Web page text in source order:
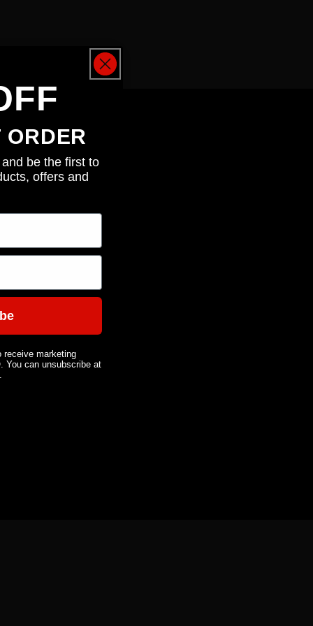
ORDER
be the first to
offers and
receive marketing
You can unsubscribe at